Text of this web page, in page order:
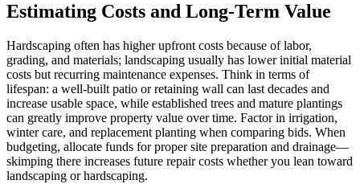
Estimating Costs and Long-Term Value
Hardscaping often has higher upfront costs because of labor,
grading, and materials; landscaping usually has lower initial material
costs but recurring maintenance expenses. Think in terms of
lifespan: a well-built patio or retaining wall can last decades and
increase usable space, while established trees and mature plantings
can greatly improve property value over time. Factor in irrigation,
winter care, and replacement planting when comparing bids. When
budgeting, allocate funds for proper site preparation and drainage—
skimping there increases future repair costs whether you lean toward
landscaping or hardscaping.